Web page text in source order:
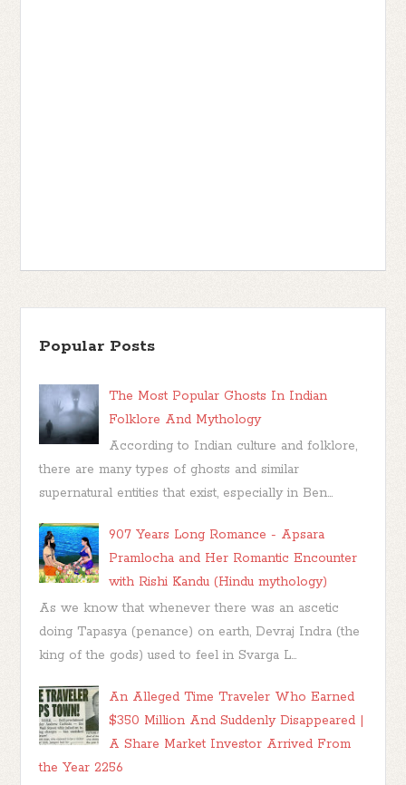
Popular Posts
The Most Popular Ghosts In Indian
Folklore And Mythology
According to Indian culture and folklore,
there are many types of ghosts and similar
supernatural entities that exist, especially in Ben...
907 Years Long Romance - Apsara
Pramlocha and Her Romantic Encounter
with Rishi Kandu (Hindu mythology)
As we know that whenever there was an ascetic
doing Tapasya (penance) on earth, Devraj Indra (the
king of the gods) used to feel in Svarga L...
An Alleged Time Traveler Who Earned
$350 Million And Suddenly Disappeared |
A Share Market Investor Arrived From
the Year 2256